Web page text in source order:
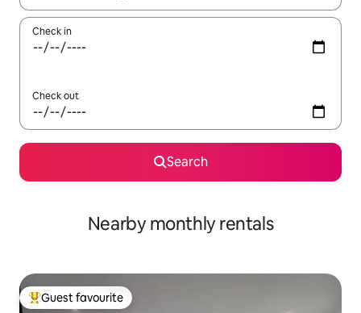
Check in
Check out
Search
Nearby monthly rentals
Top guest favourite
Guest favourite